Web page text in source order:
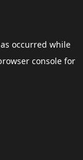
occurred while
consolefor